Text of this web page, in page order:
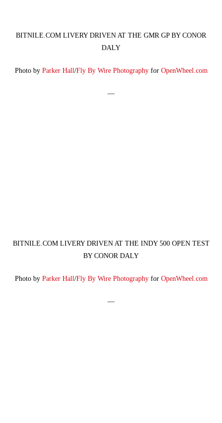
BITNILE.COM LIVERY DRIVEN AT THE GMR GP BY CONOR
DALY
Photo by Parker Hall/Fly By Wire Photographyfor OpenWheel.com
—
BITNILE.COM LIVERY DRIVEN AT THE INDY 500 OPEN TEST
BY CONOR DALY
Photo by Parker Hall/Fly By Wire Photographyfor OpenWheel.com
—